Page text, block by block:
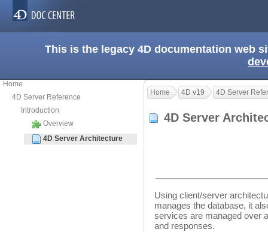
This is the legacy 4D documentation web
Home
4D Server Reference
Introduction
Overview
4D Server Architecture
Home 4D v19 4D Server
4D Server
Using client/server
manages the database, it
services are managed over
and responses.